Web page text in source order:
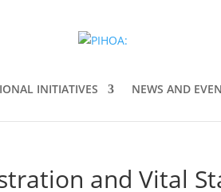
INITIATIVES NEWS AND
and Vital